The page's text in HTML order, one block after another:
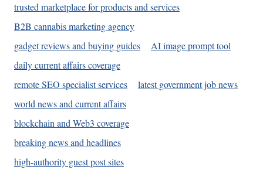
trusted marketplace for products and services
B2B cannabis marketing agency
gadget reviews and buying guides
AI image prompt tool
daily current affairs coverage
remote SEO specialist services
latest government job news
world news and current affairs
blockchain and Web3 coverage
breaking news and headlines
high-authority guest post sites